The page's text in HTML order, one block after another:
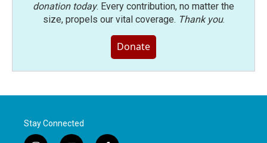
donation today. Every contribution, no matter the
size, propels our vital coverage. Thank you.
Donate
Stay Connected